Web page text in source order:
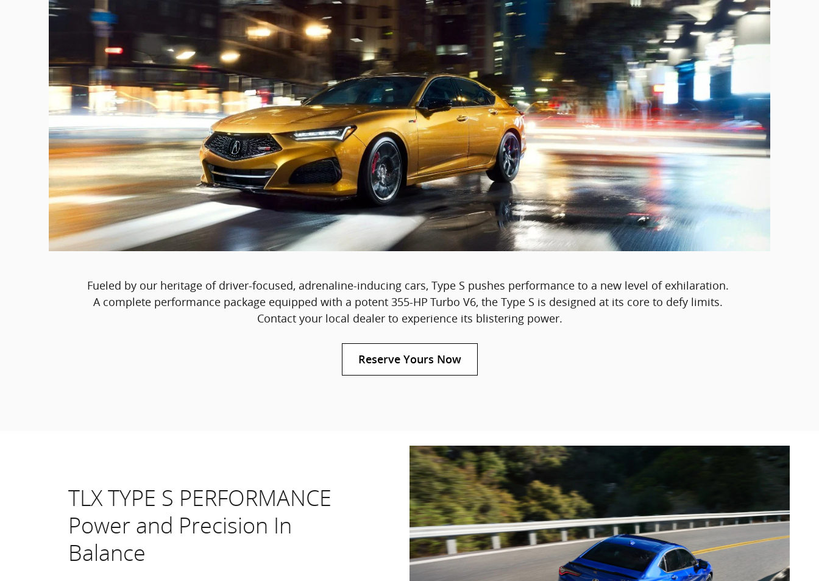
Fueled by our heritage of driver-focused, adrenaline-inducing cars, Type S pushes performance to a new level of exhilaration.
A complete performance package equipped with a potent 355-HP Turbo V6, the Type S is designed at its core to defy limits.
Contact your local dealer to experience its blistering power.
Reserve Yours Now
TLX TYPE S PERFORMANCE
Power and Precision In
Balance